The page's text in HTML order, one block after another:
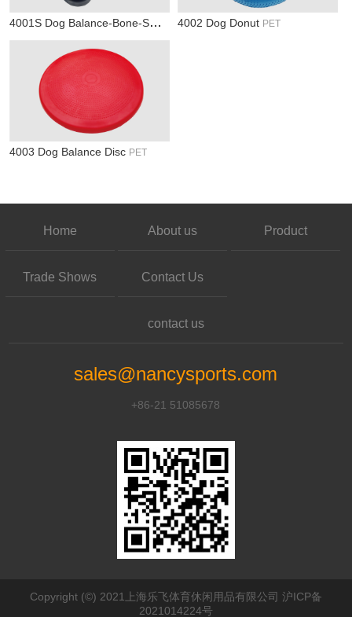
4001S Dog Balance-Bone-Small PET
4002 Dog Donut PET
4003 Dog Balance Disc PET
Home About us Product
Trade Shows Contact Us
contact us
sales@nancysports.com
+86-21 51085678
Copyright (©) 2021上海乐飞体育休闲用品有限公司 沪ICP备
2021014224号